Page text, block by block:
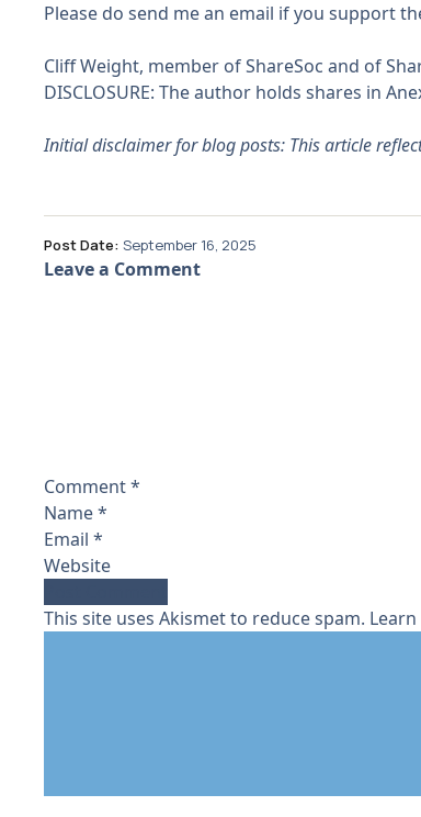
Please do send me an email if you support
Cliff Weight, member of ShareSoc and of
DISCLOSURE: The author holds shares in
Initial disclaimer for blog posts: This article
Post Date: September 16, 2025
Leave a Comment
Comment*
Name*
Email *
Website
This site uses Akismet to reduce spam.